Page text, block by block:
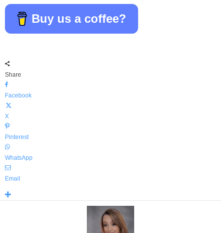
Buy us a coffee?
Share
Facebook
X
Pinterest
WhatsApp
Email